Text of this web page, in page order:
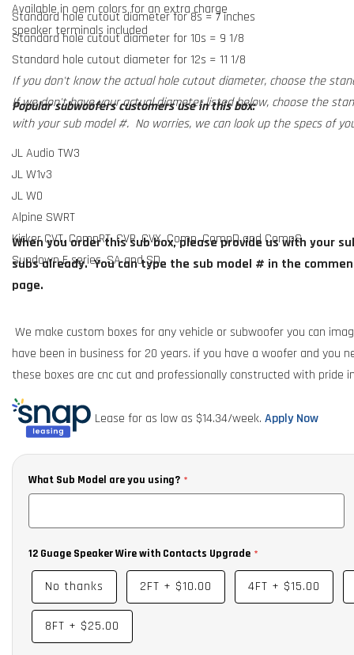
Available in oem colors for an extra charge
speaker terminals included
Standard hole cutout diameter for 8s = 7 inches
Standard hole cutout diameter for 10s = 9 1/8
Standard hole cutout diameter for 12s = 11 1/8
If you don't know the actual hole cutout diameter, choose the
If we don't have your actual diameter listed below, choose the
with your sub model #. No worries, we can look up the specs of
Popular subwoofers customers use in this box:
JL Audio TW3
JL W1v3
JL W0
Alpine SWRT
Kicker CVT, CompRT, CVR, CVX, Comp, CompD and CompS
Sundown E series, SA and SD
When you order this sub box, please provide us with your
subs already. You can type the sub model # in the
page.
We make custom boxes for any vehicle or subwoofer you can
have been in business for 20 years. if you have a woofer and you
these boxes are cnc cut and professionally constructed with pride
exact.
Lease for as low as $14.34/week. Apply Now
What Sub Model are you using?
12 Guage Speaker Wire with Contacts Upgrade
No thanks 2FT + $10.00 4FT + $15.00
8FT + $25.00